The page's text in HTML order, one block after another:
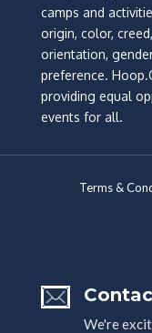
camps and
origin, color,
orientation,
preference.
providing equal
events for all.
Terms &
We're